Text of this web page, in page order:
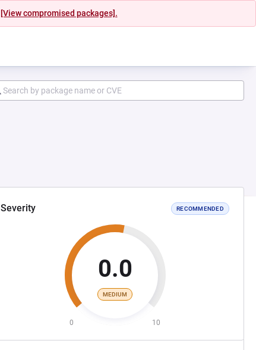
[View compromised packages].
Severity RECOMMENDED
0.0
MEDIUM
0 10